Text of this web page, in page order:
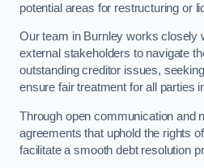
potential areas for restructuring or
Our team in Burnley works closely
external stakeholders to navigate
outstanding creditor issues,
ensure fair treatment for all parties
Through open communication and
agreements that uphold the rights
facilitate a smooth debt resolution